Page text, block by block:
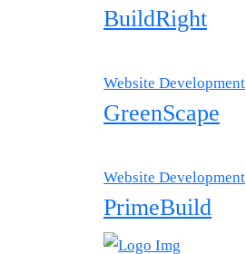
BuildRight
Website Development
GreenScape
Website Development
PrimeBuild